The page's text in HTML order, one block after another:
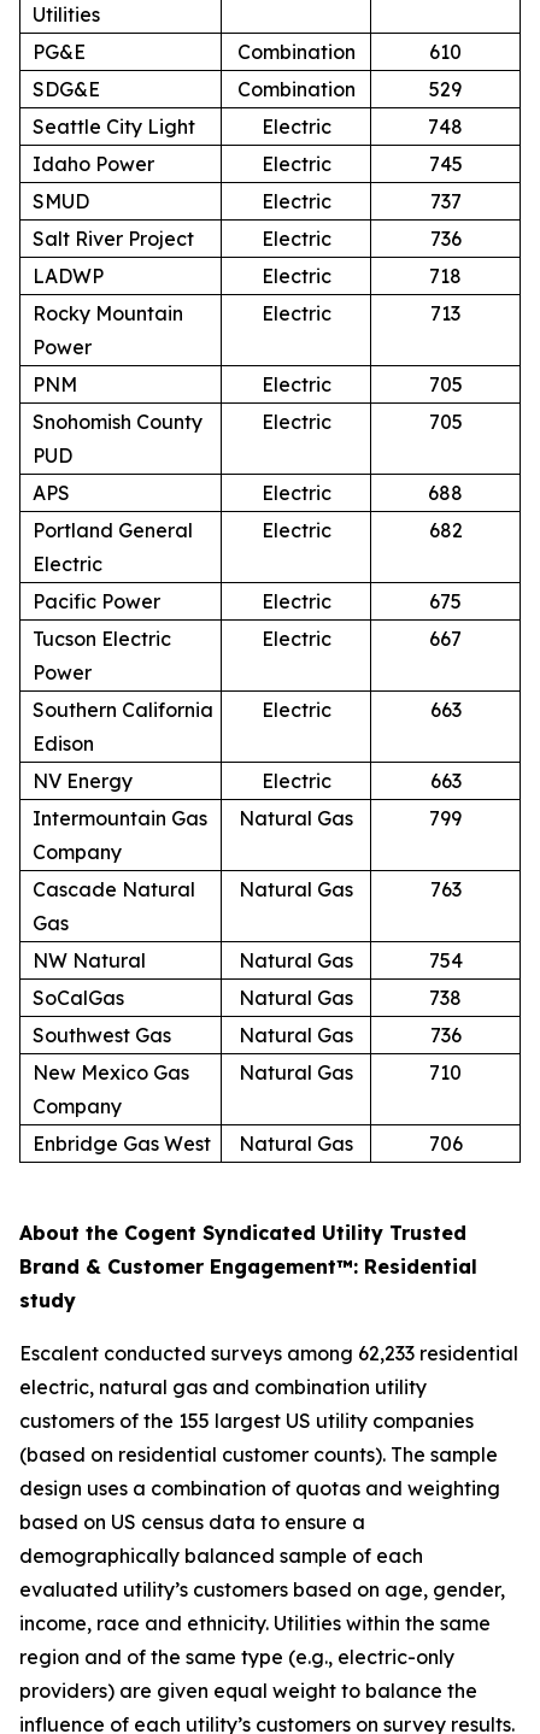
Utilities
PG&E
Combination
610
SDG&E
Combination
529
Seattle City Light
Electric
748
Idaho Power
Electric
745
SMUD
Electric
737
Salt River Project
Electric
736
LADWP
Electric
718
Rocky Mountain
Power
Electric 713
PNM Electric
705
Snohomish County
PUD
Electric 705
APS Electric
688
Portland General
Electric
Electric 682
Pacific Power Electric
675
Tucson Electric
Power
Electric 667
Southern California
Edison
Electric 663
NV Energy Electric
663
Intermountain Gas
Company
Natural Gas 799
Cascade Natural
Gas
Natural Gas 763
NW Natural Natural Gas
754
SoCalGas
Natural Gas
738
Southwest Gas
Natural Gas
736
New Mexico Gas
Company
Natural Gas 710
Enbridge Gas West Natural Gas 706
About the Cogent Syndicated Utility Trusted
Brand & Customer Engagement™: Residential
study
Escalent conducted surveys among 62,233 residential
electric, natural gas and combination utility
customers of the 155 largest US utility companies
(based on residential customer counts). The sample
design uses a combination of quotas and weighting
based on US census data to ensure a
demographically balanced sample of each
evaluated utility’s customers based on age, gender,
income, race and ethnicity. Utilities within the same
region and of the same type (e.g., electric-only
providers) are given equal weight to balance the
influence of each utility’s customers on survey results.